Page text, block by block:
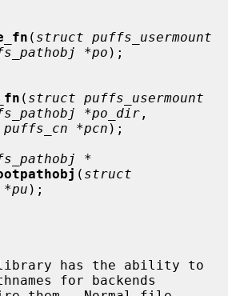
( struct puffs_usermount
*po );
( struct puffs_usermount
*po_dir ,
*pcn );
*
( struct
);
for backends